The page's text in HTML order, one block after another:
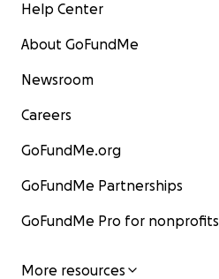
Help Center
About GoFundMe
Newsroom
Careers
GoFundMe.org
GoFundMe Partnerships
GoFundMe Pro for nonprofits
More resources